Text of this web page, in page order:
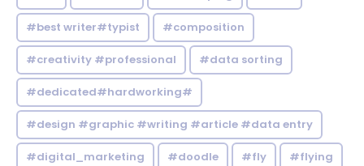
#best writer#typist #composition
#creativity #professional #data sorting
#dedicated#hardworking#
#design #graphic #writing #article #data entry
#digital_marketing #doodle #fly #flying